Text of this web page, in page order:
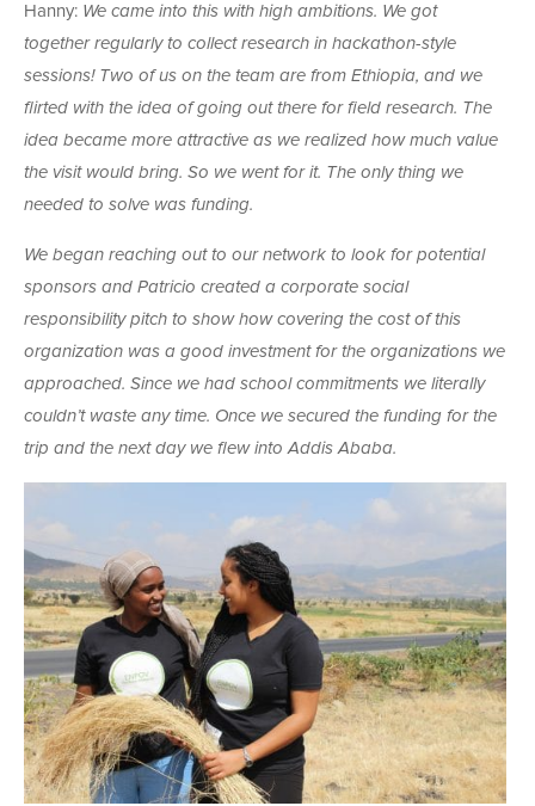
Hanny: We came into this with high ambitions. We got
together regularly to collect research in hackathon-style
sessions! Two of us on the team are from Ethiopia, and we
flirted with the idea of going out there for field research. The
idea became more attractive as we realized how much value
the visit would bring. So we went for it. The only thing we
needed to solve was funding.
We began reaching out to our network to look for potential
sponsors and Patricio created a corporate social
responsibility pitch to show how covering the cost of this
organization was a good investment for the organizations we
approached. Since we had school commitments we literally
couldn’t waste any time. Once we secured the funding for the
trip and the next day we flew into Addis Ababa.